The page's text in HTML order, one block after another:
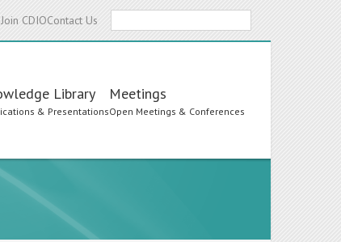
Join CDIOContact Us
Library
& Presentations
Meetings
Open Meetings & Conferences